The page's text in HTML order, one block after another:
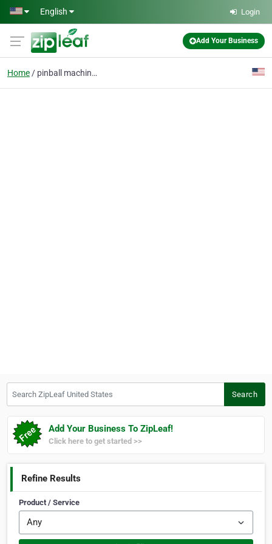
Skip to main content
English Login
Add Your Business
Home pinball machines
Search
Add Your Business To ZipLeaf!
Click here to get started >>
Refine Results
Product / Service